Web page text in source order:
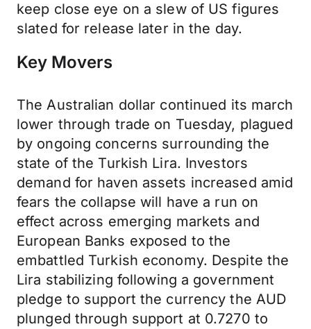
keep close eye on a slew of US figures
slated for release later in the day.
Key Movers
The Australian dollar continued its march
lower through trade on Tuesday, plagued
by ongoing concerns surrounding the
state of the Turkish Lira. Investors
demand for haven assets increased amid
fears the collapse will have a run on
effect across emerging markets and
European Banks exposed to the
embattled Turkish economy. Despite the
Lira stabilizing following a government
pledge to support the currency the AUD
plunged through support at 0.7270 to